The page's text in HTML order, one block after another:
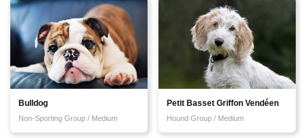
Bulldog
Non-Sporting Group / Medium
Petit Basset Griffon Vendéen
Hound Group / Medium